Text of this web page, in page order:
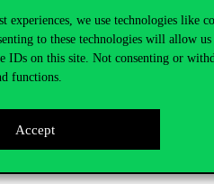
experiences, we use technologies like
to these technologies will allow us
IDs on this site. Not consenting or
functions.
Accept
disinfectant,
Archives is possible through